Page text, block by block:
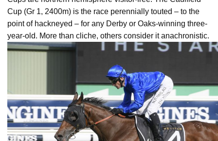
Cup (Gr 1, 2400m) is the race perennially touted – to the
point of hackneyed – for any Derby or Oaks-winning three-
year-old. More than cliche, others consider it anachronistic.